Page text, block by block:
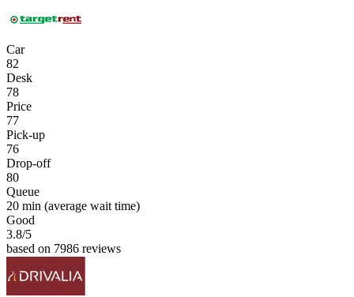
Car
82
Desk
78
Price
77
Pick-up
76
Drop-off
80
Queue
20 min (average wait time)
Good
3.8/5
based on 7986 reviews